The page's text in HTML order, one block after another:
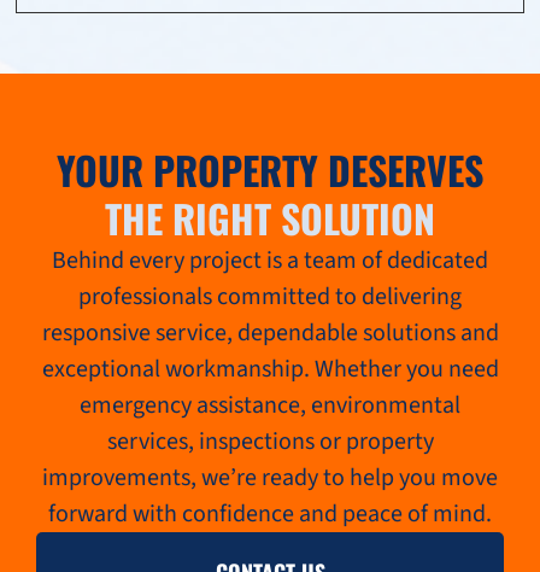
YOUR PROPERTY DESERVES
THE RIGHT SOLUTION
Behind every project is a team of dedicated
professionals committed to delivering
responsive service, dependable solutions and
exceptional workmanship. Whether you need
emergency assistance, environmental
services, inspections or property
improvements, we’re ready to help you move
forward with confidence and peace of mind.